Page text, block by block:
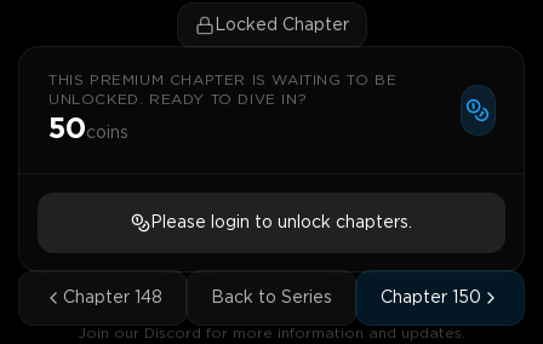
Locked Chapter
THIS PREMIUM CHAPTER IS WAITING TO BE
UNLOCKED. READY TO DIVE IN?
50coins
Please login to unlock chapters.
Chapter 148 Back to Series Chapter 150
Join our Discord for more information and updates.